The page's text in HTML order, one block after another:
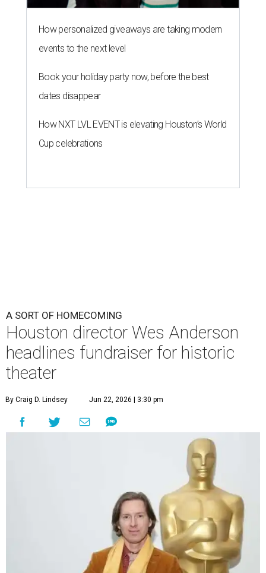
How personalized giveaways are taking modern
events to the next level
Book your holiday party now, before the best
dates disappear
How NXT LVL EVENT is elevating Houston’s World
Cup celebrations
A SORT OF HOMECOMING
Houston director Wes Anderson
headlines fundraiser for historic
theater
By Craig D. Lindsey Jun 22, 2026 | 3:30 pm